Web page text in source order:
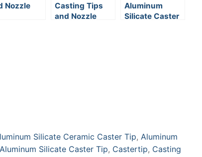
Nozzle
Casting Tips
and Nozzle
Aluminum
Silicate Caster
Silicate Ceramic Caster Tip, Aluminum
Silicate Caster Tip, Castertip, Casting